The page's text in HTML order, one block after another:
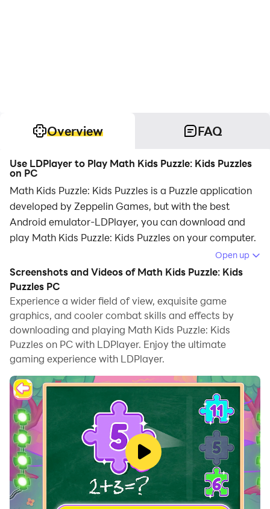
Overview FAQ
Use LDPlayer to Play Math Kids Puzzle: Kids Puzzles
on PC
Math Kids Puzzle: Kids Puzzles is a Puzzle application
developed by Zeppelin Games, but with the best
Android emulator-LDPlayer, you can download and
play Math Kids Puzzle: Kids Puzzles on your computer.
Running Math Kids Puzzle: Kids Puzzles on your
computer allows you to browse clearly on a large
screen, and controlling the application with a mouse
and keyboard is much faster than using touchscreen,
all while never having to worry about device battery
issues.
With multi-instance and synchronization features, you
can even run multiple applications and accounts on
your PC.
And file sharing makes sharing images, videos, and
files incredibly easy.
Download Math Kids Puzzle: Kids Puzzles and run it on
your PC. Enjoy the large screen and high-definition
quality on your PC!
Open up
Screenshots and Videos of Math Kids Puzzle: Kids
Puzzles PC
Experience a wider field of view, exquisite game
graphics, and cooler combat skills and effects by
downloading and playing Math Kids Puzzle: Kids
Puzzles on PC with LDPlayer. Enjoy the ultimate
gaming experience with LDPlayer.